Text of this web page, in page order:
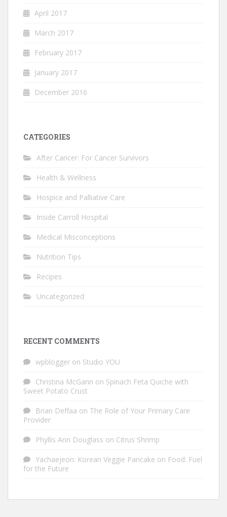
April 2017
March 2017
February 2017
January 2017
December 2016
CATEGORIES
After Cancer: For Cancer Survivors
Health & Wellness
Hospice and Palliative Care
Inside Carroll Hospital
Medical Misconceptions
Nutrition Tips
Recipes
Uncategorized
RECENT COMMENTS
wpblogger on Studio YOU
Christina McGann on Spinach Feta Quiche with
Sweet Potato Crust
Brian Deffaa on The Role of Your Primary Care
Provider
Phyllis Ann Douglass on Citrus Shrimp
Yachaejeon: Korean Veggie Pancake on Food: Fuel
for the Future